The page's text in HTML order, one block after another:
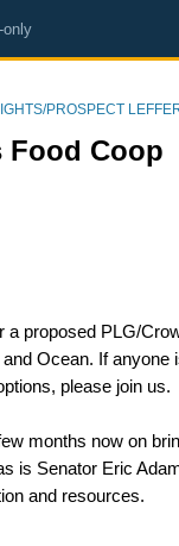
only
PROSPECT
Food Coop
a proposed PLG/
Ocean. If
please join us.
months now on
is Senator Eric
and resources.